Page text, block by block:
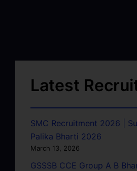
Latest
SMC Recruitment 2026 |
Palika Bharti 2026
March 13, 2026
GSSSB CCE Group A B